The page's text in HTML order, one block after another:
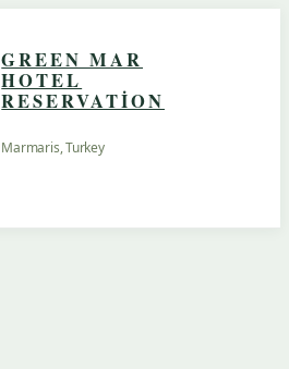
GREEN MAR
HOTEL
RESERVATION
Marmaris, Turkey